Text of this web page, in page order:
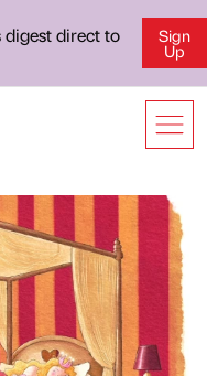
digest direct to
Sign
Up